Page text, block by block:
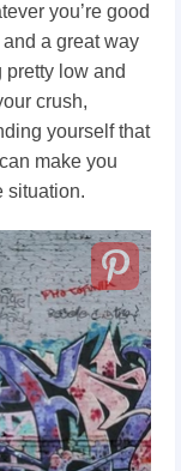
you’re good
a great way
pretty low and
crush,
yourself that
make you
situation.